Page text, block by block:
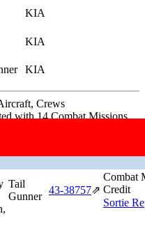
KIA
KIA
KIA
Crews
with 14 Combat Missions.
Tail
Gunner
43‑38757⇗
Combat
Credit
Sortie